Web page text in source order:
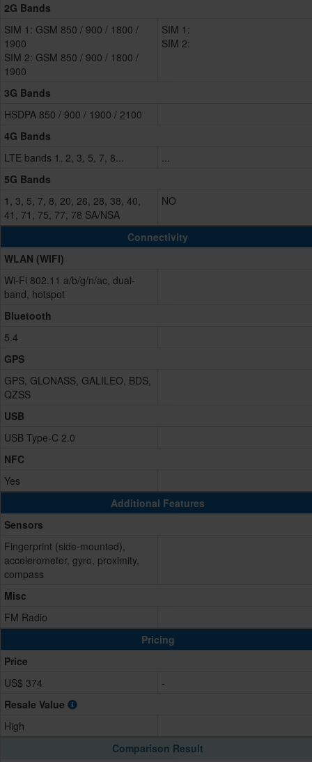
2G Bands
SIM 1: GSM 850 / 900 / 1800 /
1900
SIM 2: GSM 850 / 900 / 1800 /
1900
SIM 1:
SIM 2:
3G Bands
HSDPA 850 / 900 / 1900 / 2100
4G Bands
LTE bands 1, 2, 3, 5, 7, 8...
...
5G Bands
1, 3, 5, 7, 8, 20, 26, 28, 38, 40,
41, 71, 75, 77, 78 SA/NSA
NO
Connectivity
WLAN (WIFI)
Wi-Fi 802.11 a/b/g/n/ac, dual-
band, hotspot
Bluetooth
5.4
GPS
GPS, GLONASS, GALILEO, BDS,
QZSS
USB
USB Type-C 2.0
NFC
Yes
Additional Features
Sensors
Fingerprint (side-mounted),
accelerometer, gyro, proximity,
compass
Misc
FM Radio
Pricing
Price
US$ 374
-
Resale Value
High
Comparison Result